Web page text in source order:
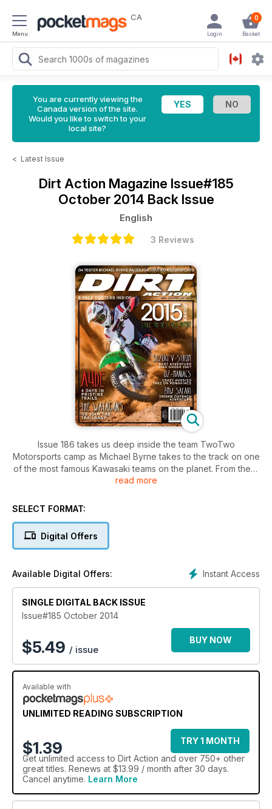
Menu
CA 0
Basket
Login
You are currently viewing the
Canada version of the site.
Would you like to switch to your
local site?
< Latest Issue
Dirt Action Magazine Issue#185
October 2014 Back Issue
English
3 Reviews
Issue 186 takes us deep inside the team TwoTwo
Motorsports camp as Michael Byrne takes to the track on one
of the most famous Kawasaki teams on the planet. From there
we go deep into the Romanian forests for the Red Bull
take Suzuki’s V-Strom 1000 ABS for a spin in beautiful
We get the inside line on the state of supercross in Australia
from the guys that know and return from a week at the Four
and a test on the CRF250X are just a taste of what graces the
rest of the mag so what are you waiting for? Drop the clutch
and start reading…braaaaaap!
read more
SELECT FORMAT:
Digital Offers
Instant Access
Available Digital Offers:
SINGLE DIGITAL BACK ISSUE
Issue#185 October 2014
$5.49 / issue
BUY NOW
Available with
UNLIMITED READING SUBSCRIPTION
$1.39
TRY 1 MONTH
Get unlimited access to Dirt Action and over 750+ other
great titles. Renews at $13.99 / month after 30 days.
Cancel anytime. Learn More